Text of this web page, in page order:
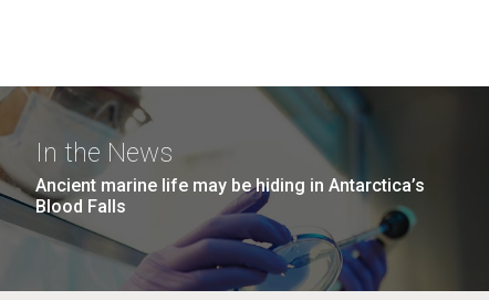
In the News
Ancient marine life may be hiding in Antarctica’s
Blood Falls